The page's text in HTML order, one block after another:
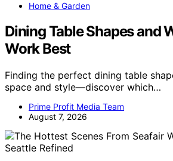
Home & Garden
Dining Table Shapes and
Work Best
Finding the perfect dining table
space and style—discover which…
Prime Profit Media Team
August 7, 2026